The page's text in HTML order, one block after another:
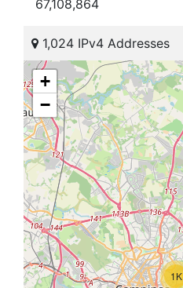
67,108,864
1,024 IPv4 Addresses
1K
+
−